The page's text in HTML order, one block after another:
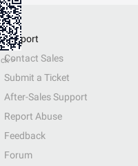
Support
Contact Sales
Submit a Ticket
After-Sales Support
Report Abuse
Feedback
Forum
>